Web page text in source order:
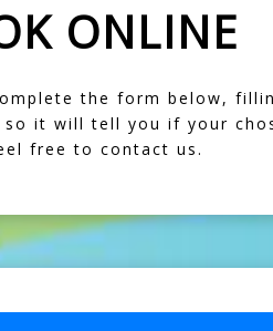
ONLINE
the form below,
so it will tell you if your
free to contact us.